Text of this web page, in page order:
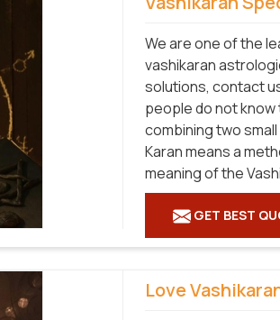
We are one of the
vashikaran
solutions, contact
people do not know
combining two
Karan means a
meaning of the
GET BEST
Love